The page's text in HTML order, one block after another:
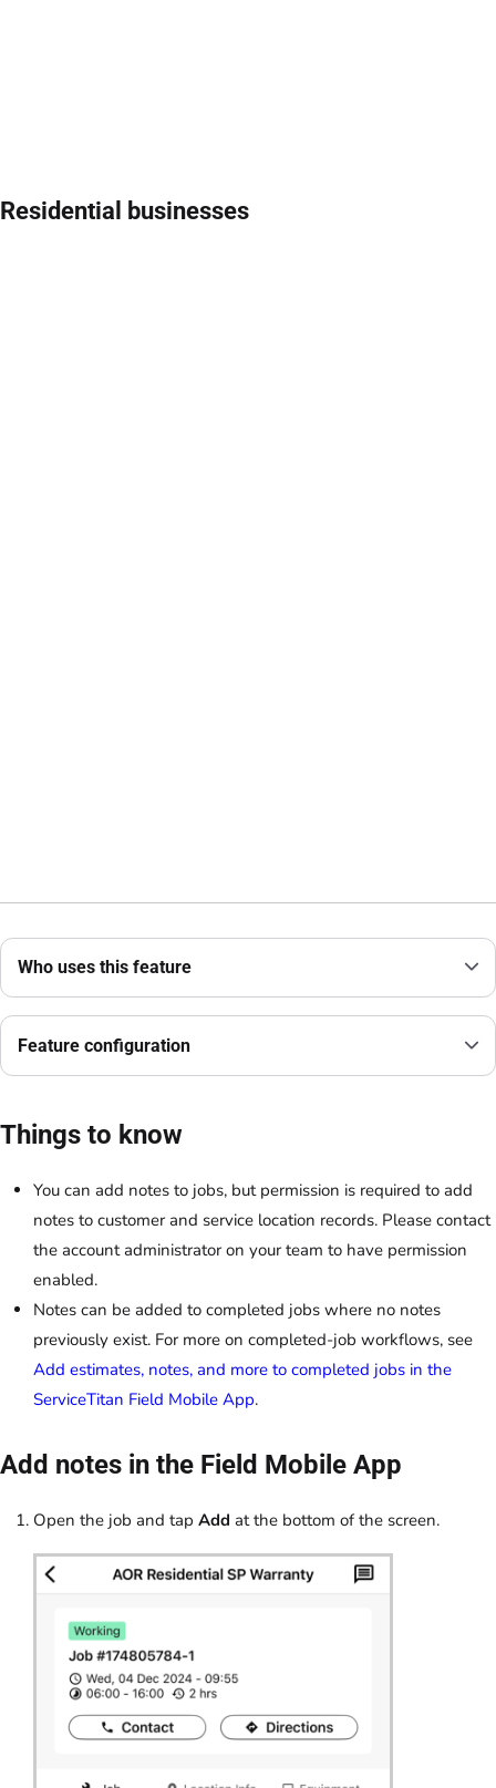
Residential businesses
Who uses this feature
Feature configuration
Things to know
You can add notes to jobs, but permission is required to add
notes to customer and service location records. Please contact
the account administrator on your team to have permission
enabled.
Notes can be added to completed jobs where no notes
previously exist. For more on completed-job workflows, see
Add estimates, notes, and more to completed jobs in the
ServiceTitan Field Mobile App.
Add notes in the Field Mobile App
Open the job and tap Add at the bottom of the screen.